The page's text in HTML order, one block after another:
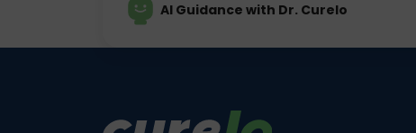
AI Guidance with Dr. Curelo